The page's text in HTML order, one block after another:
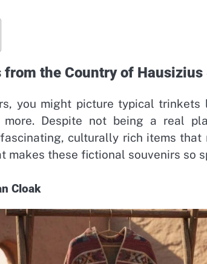
the Country of Hausizius
you might picture typical trinkets
Despite not being a real
culturally rich items
makes these fictional souvenirs so
Cloak